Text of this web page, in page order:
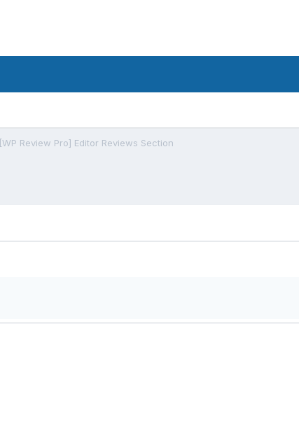
[WP Review Pro] Editor Reviews Section